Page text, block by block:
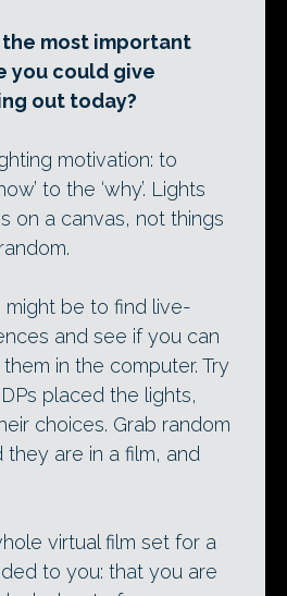
the most important
you could give
out today?
motivation: to
to the ‘why’. Lights
on a canvas, not things
be to find live-
and see if you can
in the computer. Try
placed the lights,
choices. Grab random
are in a film, and
virtual film set for a
to you: that you are